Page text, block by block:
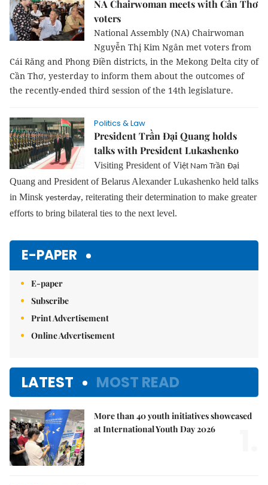
NA Chairwoman meets with Cần Thơ
voters
National Assembly (NA) Chairwoman
Nguyễn Thị Kim Ngân met voters from
Cái Răng and Phong Điền districts, in the Mekong Delta city of
Cần Thơ, yesterday to inform them about the outcomes of
the recently-ended third session of the 14th legislature.
Politics & Law
President Trần Đại Quang holds
talks with President Lukashenko
Visiting President of Việt Nam Trần Đại
Quang and President of Belarus Alexander Lukashenko held talks
in Minsk yesterday, reiterating their determination to make greater
efforts to bring bilateral ties to the next level.
E-PAPER
E-paper
Subscribe
Print Advertisement
Online Advertisement
LATEST MOST READ
More than 40 youth initiatives showcased
at International Youth Day 2026